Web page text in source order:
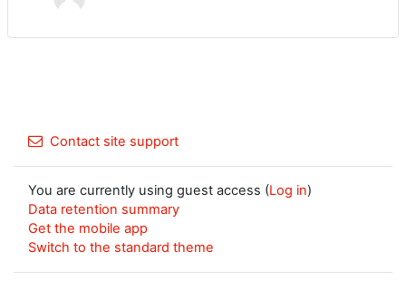
Contact site support
You are currently using guest access (Log in)
Data retention summary
Get the mobile app
Switch to the standard theme